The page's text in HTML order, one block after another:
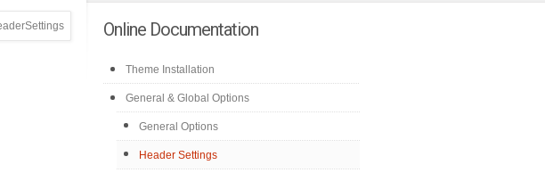
Online Documentation
Theme Installation
General & Global Options
General Options
Header Settings